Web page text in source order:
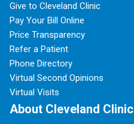
Give to Cleveland Clinic
Pay Your Bill Online
Price Transparency
Refer a Patient
Phone Directory
Virtual Second Opinions
Virtual Visits
About Cleveland Clinic